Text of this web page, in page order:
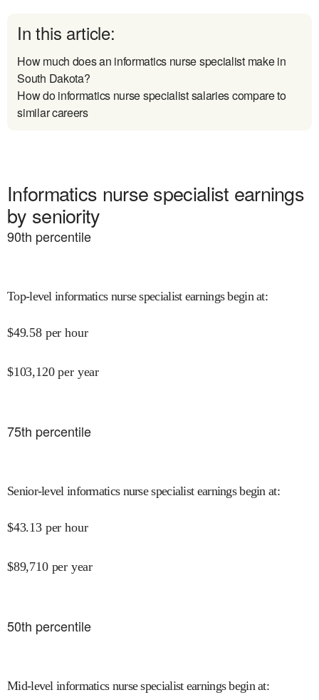
In this article:
How much does an informatics nurse specialist make in
South Dakota?
How do informatics nurse specialist salaries compare to
similar careers
Informatics nurse specialist earnings
by seniority
90th percentile
Top-level informatics nurse specialist earnings begin at:
$49.58 per hour
$103,120 per year
75th percentile
Senior-level informatics nurse specialist earnings begin at:
$43.13 per hour
$89,710 per year
50th percentile
Mid-level informatics nurse specialist earnings begin at: